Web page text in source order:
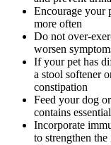
Encourage your
more often
Do not over-
worsen
If your pet has
a stool softener
constipation
Feed your dog
contains
Incorporate
to strengthen